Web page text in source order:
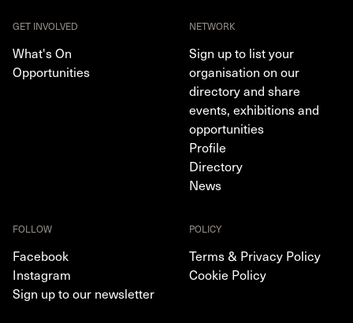
GET INVOLVED
What's On
Opportunities
NETWORK
Sign up to list your
organisation on our
directory and share
events, exhibitions and
opportunities
Profile
Directory
News
FOLLOW
Facebook
Instagram
Sign up to our newsletter
POLICY
Terms & Privacy Policy
Cookie Policy